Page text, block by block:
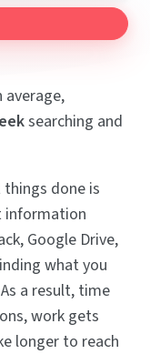
searching and
done is
information
Google Drive,
what you
a result, time
work gets
longer to reach